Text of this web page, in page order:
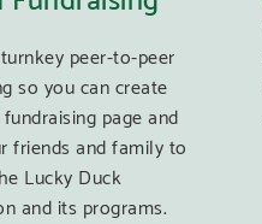
peer-to-peer
so you can create
page and
friends and family to
Lucky Duck
and its programs.